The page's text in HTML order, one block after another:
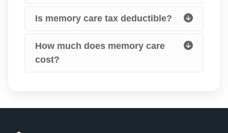
Is memory care tax deductible?
How much does memory care
cost?